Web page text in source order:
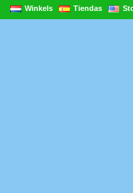
Winkels
Tiendas